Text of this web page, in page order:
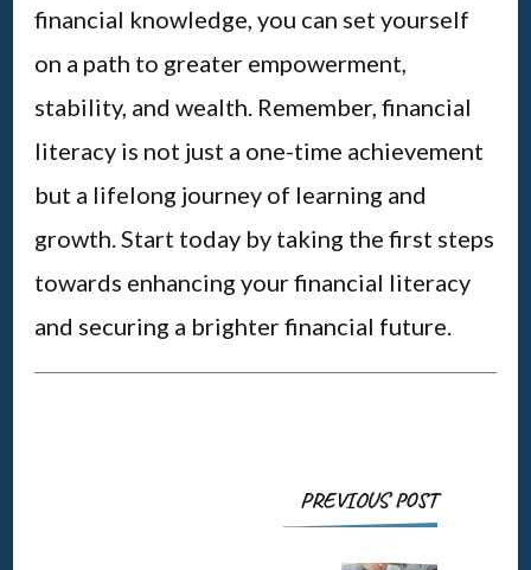
financial knowledge, you can set yourself
on a path to greater empowerment,
stability, and wealth. Remember, financial
literacy is not just a one-time achievement
but a lifelong journey of learning and
growth. Start today by taking the first steps
towards enhancing your financial literacy
and securing a brighter financial future.
PostPREVIOUS POST